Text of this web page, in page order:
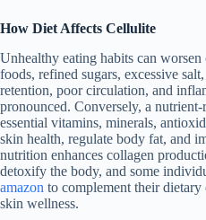
How Diet Affects Cellulite
Unhealthy eating habits can
foods, refined sugars, excessive
retention, poor circulation, and
pronounced. Conversely, a
essential vitamins, minerals,
skin health, regulate body fat, and
nutrition enhances collagen
detoxify the body, and some
amazon to complement their
skin wellness.